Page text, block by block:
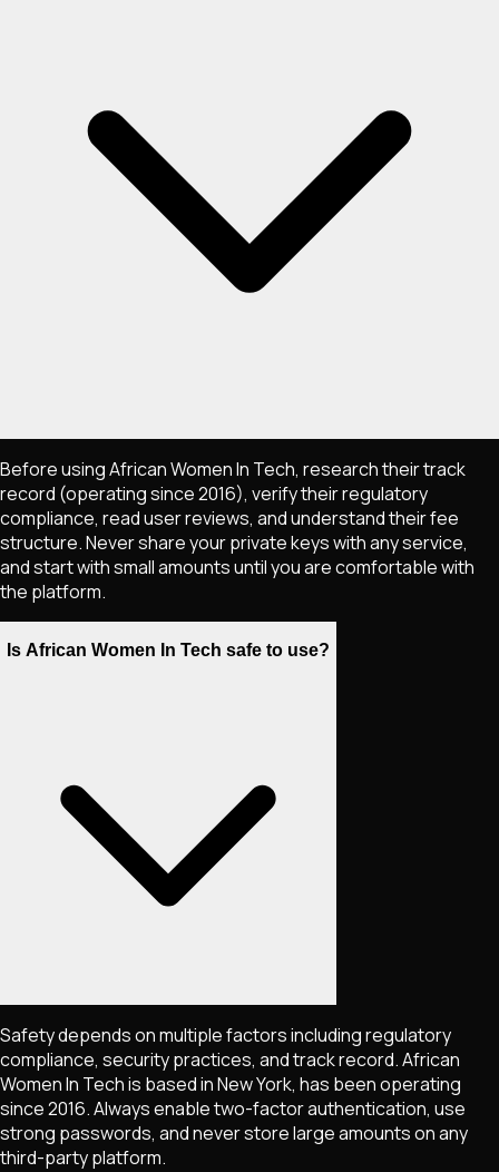
Before using African Women In Tech, research their track
record (operating since 2016), verify their regulatory
compliance, read user reviews, and understand their fee
structure. Never share your private keys with any service,
and start with small amounts until you are comfortable with
the platform.
Is African Women In Tech safe to use?
Safety depends on multiple factors including regulatory
compliance, security practices, and track record. African
Women In Tech is based in New York, has been operating
since 2016. Always enable two-factor authentication, use
strong passwords, and never store large amounts on any
third-party platform.